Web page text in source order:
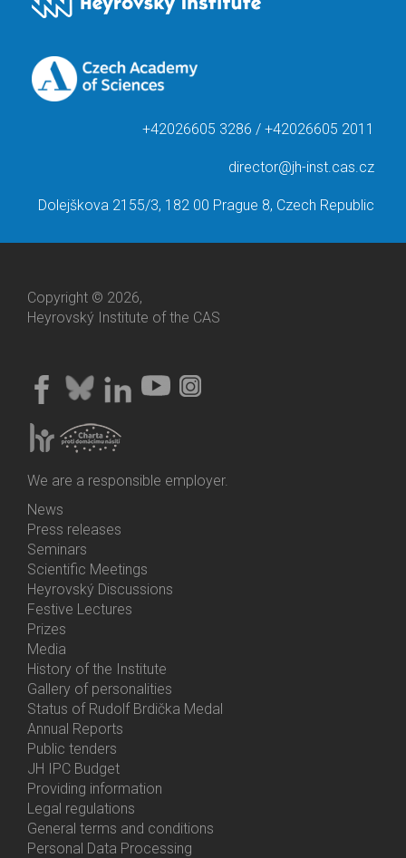
+42026605 3286 / +42026605 2011
director@jh-inst.cas.cz
Dolejškova 2155/3, 182 00 Prague 8, Czech Republic
Copyright © 2026,
Heyrovský Institute of the CAS
We are a responsible employer.
Bottom
Menu
Activities
News
Press releases
Seminars
Scientific Meetings
Heyrovský Discussions
Festive Lectures
Prizes
Media
History of the Institute
Gallery of personalities
Status of Rudolf Brdička Medal
Bottom
Menu
About
Us
Annual Reports
Public tenders
JH IPC Budget
Providing information
Legal regulations
General terms and conditions
Personal Data Processing